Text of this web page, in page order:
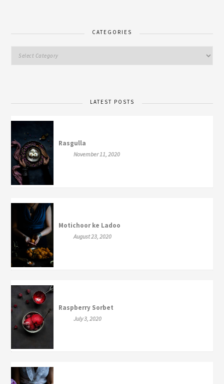
CATEGORIES
LATEST POSTS
Rasgulla
November 11, 2020
Motichoor ke Ladoo
August 23, 2020
Raspberry Sorbet
July 3, 2020